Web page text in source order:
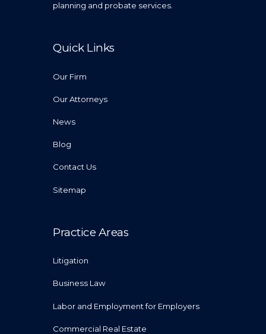
planning and probate services.
Quick Links
Our Firm
Our Attorneys
News
Blog
Contact Us
Sitemap
Practice Areas
Litigation
Business Law
Labor and Employment for Employers
Commercial Real Estate